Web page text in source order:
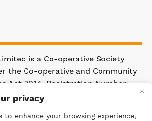
privacy
to enhance your browsing experience,
is a Co-operative Society
the Co-operative and Community
Act 2014. Registration Number: